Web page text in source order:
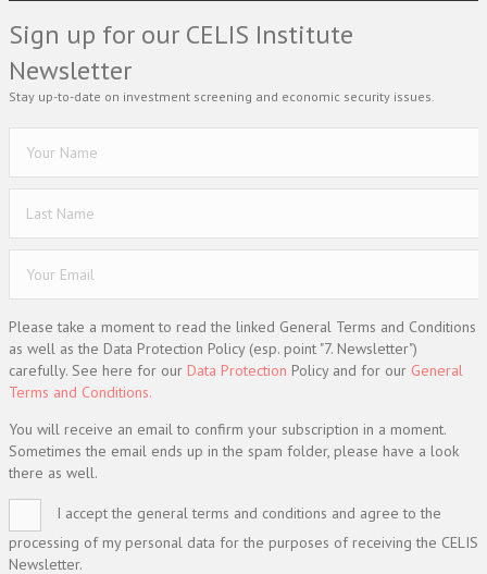
Sign up for our CELIS Institute
Newsletter
Stay up-to-date on investment screening and economic security issues.
Please take a moment to read the linked General Terms and Conditions
as well as the Data Protection Policy (esp. point "7. Newsletter")
carefully. See here for our Data Protection Policy and for our General
Terms and Conditions.
You will receive an email to confirm your subscription in a moment.
Sometimes the email ends up in the spam folder, please have a look
there as well.
I accept the general terms and conditions and agree to the
processing of my personal data for the purposes of receiving the CELIS
Newsletter.